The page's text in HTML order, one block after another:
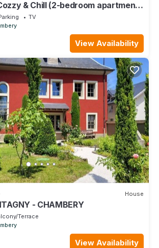
& Chill (2-bedroom apartment
TV
View Availability
House
- CHAMBERY
Terrace
View Availability